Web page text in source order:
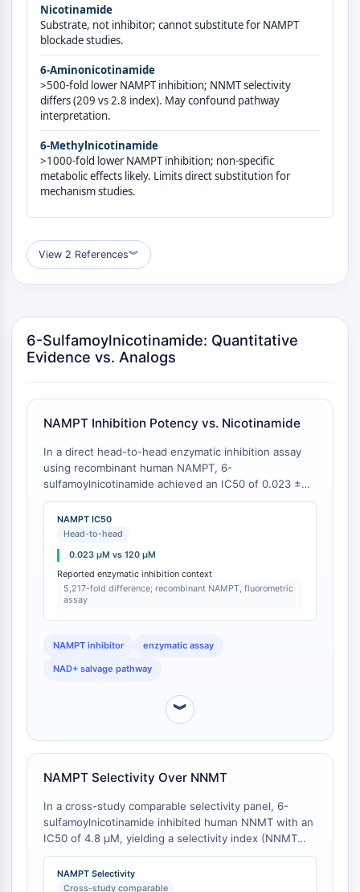
GPCR/G Protein
Class C GPCRSynonyms: Glutamate
Family
Class B GPCRSynonyms: Secretin
Family
G Protein Related
Class A GPCRSynonyms: Rhodpsin
Family
PROTAC
ATTECs
AUTACs
AUTOTACs
Target Protein Ligand-Linker
Conjugates
SNIPERs
Ligands for Target Protein for PROTAC
Ligands for E3 Ligase
PROTACs
PROTAC Linkers
CELL CYCLE/DNA DAMAGE
Cell Cycle/DNA Damage
Unfolded Protein ResponseSynonyms:
Cell Cycle
IMMUNOLOGY/INFLAMMATION
Immunology/Inflammation
Nectin-4
ALCAM/CD166
Human leukocyte immunoglobulin (Ig)-
like receptors (LILR)
Mesothelin
Nicotinamide
Substrate, not inhibitor; cannot substitute for NAMPT
blockade studies.
6-Aminonicotinamide
>500-fold lower NAMPT inhibition; NNMT selectivity
differs (209 vs 2.8 index). May confound pathway
interpretation.
6-Methylnicotinamide
>1000-fold lower NAMPT inhibition; non-specific
metabolic effects likely. Limits direct substitution for
mechanism studies.
View 2 References︾
6-Sulfamoylnicotinamide: Quantitative
Evidence vs. Analogs
NAMPT Inhibition Potency vs. Nicotinamide
In a direct head-to-head enzymatic inhibition assay
using recombinant human NAMPT, 6-
sulfamoylnicotinamide achieved an IC50 of 0.023 ±
0.003 μM, whereas the parent compound
nicotinamide showed an IC50 of 120 ± 15 μM under
identical conditions (5,217-fold difference) [
assay used the NAD+ production-coupled
fluorometric method with 100 μM ATP and 10 μM
PRPP as substrates, pH 7.4, 37°C [
NAMPT IC50
Head-to-head
0.023 μM vs 120 μM
Reported enzymatic inhibition context
5,217-fold difference; recombinant NAMPT, fluorometric
assay
NAMPT inhibitor enzymatic assay
NAD+ salvage pathway
︾
NAMPT Selectivity Over NNMT
In a cross-study comparable selectivity panel, 6-
sulfamoylnicotinamide inhibited human NNMT with an
IC50 of 4.8 μM, yielding a selectivity index (NNMT
IC50 / NAMPT IC50) of 209 [1]. In contrast, the close
analog 6-aminonicotinamide inhibited NNMT with an
IC50 of 0.42 μM (selectivity index of 2.8 relative to its
NAMPT Selectivity
Cross-study comparable